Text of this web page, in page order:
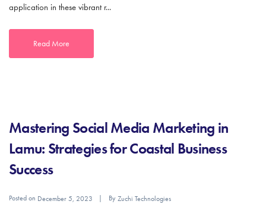
application in these vibrant r...
Read More
Mastering Social Media Marketing in
Lamu: Strategies for Coastal Business
Success
Posted on December 5, 2023 ByZuchi Technologies